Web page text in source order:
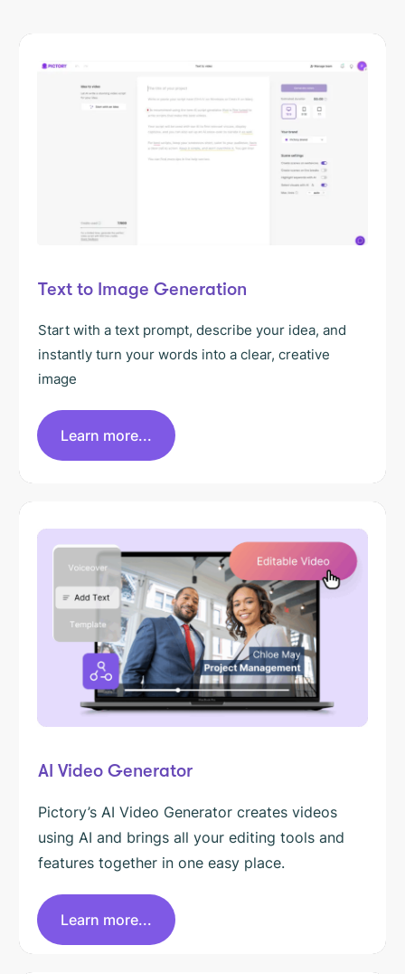
Text to Image Generation
Start with a text prompt, describe your idea, and
instantly turn your words into a clear, creative
image
Learn more...
AI Video Generator
Pictory’s AI Video Generator creates videos
using AI and brings all your editing tools and
features together in one easy place.
Learn more...